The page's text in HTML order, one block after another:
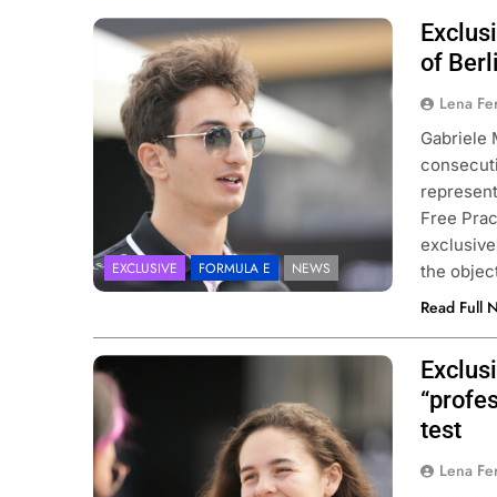
Photo Credit: Daniel Bürgin |
danielbuergin.com
EXCLUSIVE FORMULA E NEWS
of
Lena
Gabriele
Free
the
Read Full
Photo Credit: Daniel Bürgin |
danielbuergin.com
test
Lena